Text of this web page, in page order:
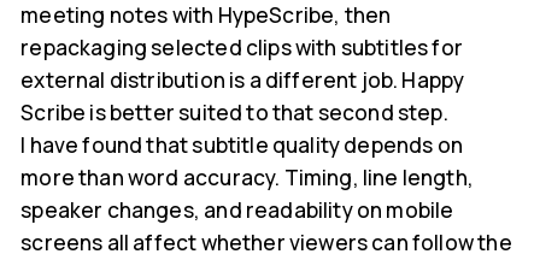
meeting notes with HypeScribe, then
repackaging selected clips with subtitles for
external distribution is a different job. Happy
Scribe is better suited to that second step.
I have found that subtitle quality depends on
more than word accuracy. Timing, line length,
speaker changes, and readability on mobile
screens all affect whether viewers can follow the